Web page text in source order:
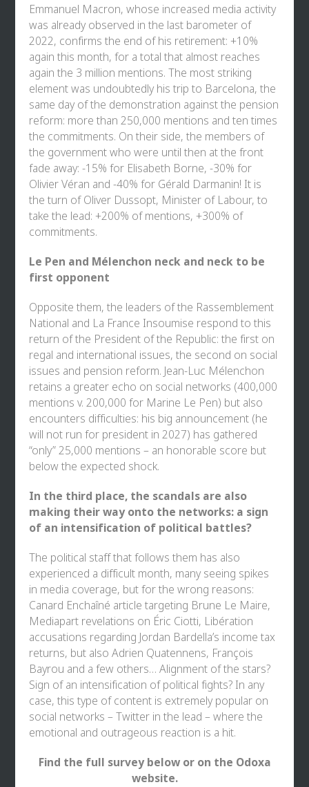
Emmanuel Macron, whose increased media activity
was already observed in the last barometer of
2022, confirms the end of his retirement: +10%
again this month, for a total that almost reaches
again the 3 million mentions. The most striking
element was undoubtedly his trip to Barcelona, the
same day of the demonstration against the pension
reform: more than 250,000 mentions and ten times
the commitments. On their side, the members of
the government who were until then at the front
fade away: -15% for Elisabeth Borne, -30% for
Olivier Véran and -40% for Gérald Darmanin! It is
the turn of Oliver Dussopt, Minister of Labour, to
take the lead: +200% of mentions, +300% of
commitments.
Le Pen and Mélenchon neck and neck to be
first opponent
Opposite them, the leaders of the Rassemblement
National and La France Insoumise respond to this
return of the President of the Republic: the first on
regal and international issues, the second on social
issues and pension reform. Jean-Luc Mélenchon
retains a greater echo on social networks (400,000
mentions v. 200,000 for Marine Le Pen) but also
encounters difficulties: his big announcement (he
will not run for president in 2027) has gathered
“only” 25,000 mentions – an honorable score but
below the expected shock.
In the third place, the scandals are also
making their way onto the networks: a sign
of an intensification of political battles?
The political staff that follows them has also
experienced a difficult month, many seeing spikes
in media coverage, but for the wrong reasons:
Canard Enchaîné article targeting Brune Le Maire,
Mediapart revelations on Éric Ciotti, Libération
accusations regarding Jordan Bardella’s income tax
returns, but also Adrien Quatennens, François
Bayrou and a few others… Alignment of the stars?
Sign of an intensification of political fights? In any
case, this type of content is extremely popular on
social networks – Twitter in the lead – where the
emotional and outrageous reaction is a hit.
Find the full survey below or on the Odoxa
website.